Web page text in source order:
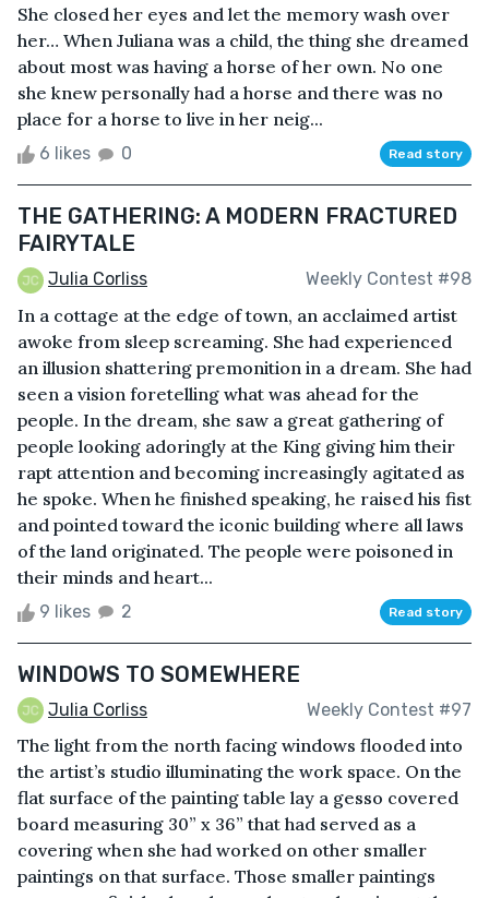
She closed her eyes and let the memory wash over
her… When Juliana was a child, the thing she dreamed
about most was having a horse of her own. No one
she knew personally had a horse and there was no
place for a horse to live in her neig...
6 likes 0 Read story
THE GATHERING: A MODERN FRACTURED
FAIRYTALE
Julia Corliss Weekly Contest #98
In a cottage at the edge of town, an acclaimed artist
awoke from sleep screaming. She had experienced
an illusion shattering premonition in a dream. She had
seen a vision foretelling what was ahead for the
people. In the dream, she saw a great gathering of
people looking adoringly at the King giving him their
rapt attention and becoming increasingly agitated as
he spoke. When he finished speaking, he raised his fist
and pointed toward the iconic building where all laws
of the land originated. The people were poisoned in
their minds and heart...
9 likes 2 Read story
WINDOWS TO SOMEWHERE
Julia Corliss Weekly Contest #97
The light from the north facing windows flooded into
the artist’s studio illuminating the work space. On the
flat surface of the painting table lay a gesso covered
board measuring 30” x 36” that had served as a
covering when she had worked on other smaller
paintings on that surface. Those smaller paintings